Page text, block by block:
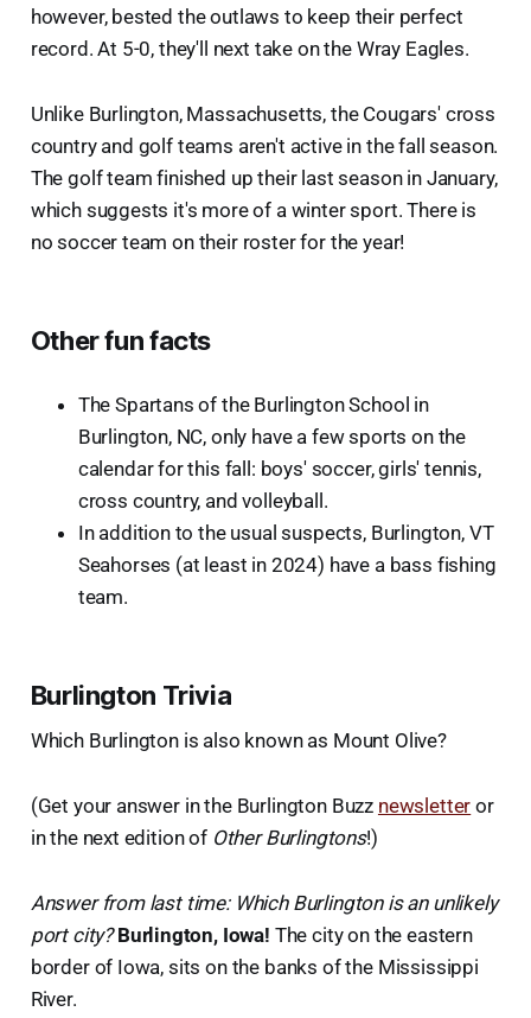
however, bested the outlaws to keep their perfect
record. At 5-0, they'll next take on the Wray Eagles.
Unlike Burlington, Massachusetts, the Cougars' cross
country and golf teams aren't active in the fall season.
The golf team finished up their last season in January,
which suggests it's more of a winter sport. There is
no soccer team on their roster for the year!
Other fun facts
The Spartans of the Burlington School in
Burlington, NC, only have a few sports on the
calendar for this fall: boys' soccer, girls' tennis,
cross country, and volleyball.
In addition to the usual suspects, Burlington, VT
Seahorses (at least in 2024) have a bass fishing
team.
Burlington Trivia
Which Burlington is also known as Mount Olive?
(Get your answer in the Burlington Buzz newsletter or
in the next edition of Other Burlingtons!)
Answer from last time: Which Burlington is an unlikely
port city?Burlington, Iowa! The city on the eastern
border of Iowa, sits on the banks of the Mississippi
River.